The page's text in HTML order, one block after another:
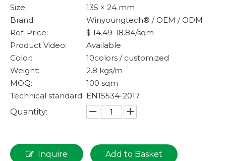
Size:
135 × 24 mm
Brand:
Winyoungtech® / OEM / ODM
Ref. Price:
$ 14.49-18.84/sqm
Product Video:
Available
Color:
10colors / customized
Weight:
2.8 kgs/m
MOQ:
100 sqm
Technical standard: EN15534-2017
Quantity:
Inquire Add to Basket